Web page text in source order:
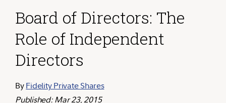
Board of Directors: The
Role of Independent
Directors
ByFidelity Private Shares
Published: Mar 23, 2015